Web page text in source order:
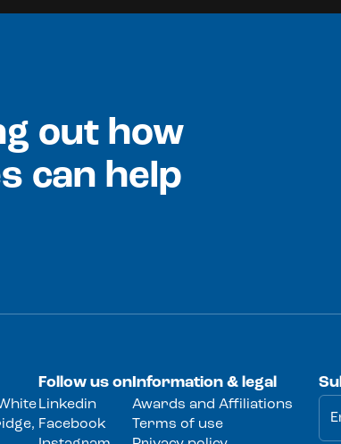
out how
can help
Follow us on
Linkedin
Facebook
Information & legal
Awards and Affiliations
Terms of use